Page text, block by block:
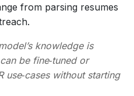
from parsing resumes
knowledge is
be fine‑tuned or
without starting